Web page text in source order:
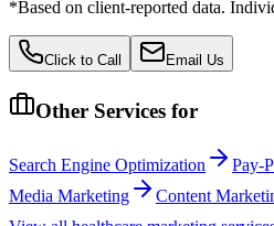
*Based on client-reported data.
Click to Call Email Us
Other Services for
Search Engine Optimization Pay-
Media Marketing
Content